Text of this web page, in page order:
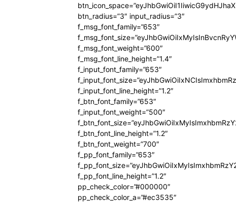
btn_radius=”3″ input_radius=”3″
f_msg_font_family=”653″
f_msg_font_weight=”600″
f_msg_font_line_height=”1.4″
f_input_font_family=”653″
f_input_font_line_height=”1.2″
f_btn_font_family=”653″
f_input_font_weight=”500″
f_btn_font_line_height=”1.2″
f_btn_font_weight=”700″
f_pp_font_family=”653″
f_pp_font_line_height=”1.2″
pp_check_color=”#000000″
pp_check_color_a=”#ec3535″